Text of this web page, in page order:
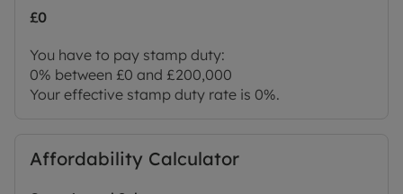
£0
You have to pay stamp duty:
0% between £0 and £200,000
Your effective stamp duty rate is 0%.
Affordability Calculator